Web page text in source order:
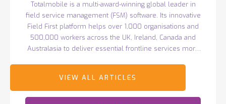
Totalmobile is a multi-award-winning global leader in
field service management (FSM) software. Its innovative
Field First platform helps over 1,000 organisations and
500,000 workers across the UK, Ireland, Canada and
Australasia to deliver essential frontline services more
innovation, earning recognition such as Deloitte's Best
Managed Companies and ranking 44th in TechRound’s